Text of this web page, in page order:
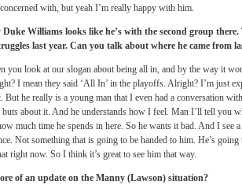
with, but yeah I’m really happy with him.
Williams looks like he’s with the second group
last year. Can you talk about where he came from
you look at our slogan about being all in, and by the way it
I mean they said ‘All In’ in the playoffs. Alright? I’m just
But he really is a young man that I even had a conversation
buts about it. And he understands how I feel. Man I’ll tell you
much time he spends in here. So he wants it bad. And I see
Not something that is going to be handed to him. He’s going
right now. So I think it’s great to see him that way.
of an update on the Manny (Lawson) situation?